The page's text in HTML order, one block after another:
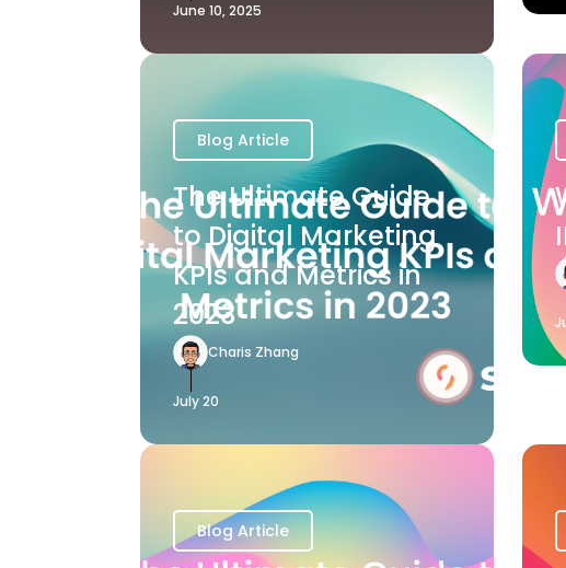
June 10, 2025
Blog Article
The Ultimate Guide
to Digital Marketing
KPIs and Metrics in
2023
Charis Zhang
July 20
Blog Article